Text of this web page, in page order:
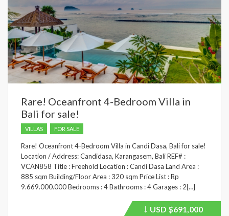
Rare! Oceanfront 4-Bedroom Villa in
Bali for sale!
VILLAS FOR SALE
Rare! Oceanfront 4-Bedroom Villa in Candi Dasa, Bali for sale!
Location / Address: Candidasa, Karangasem, Bali REF# :
VCAN858 Title : Freehold Location : Candi Dasa Land Area :
885 sqm Building/Floor Area : 320 sqm Price List : Rp
9.669.000.000 Bedrooms : 4 Bathrooms : 4 Garages : 2[…]
Price
USD $691,000